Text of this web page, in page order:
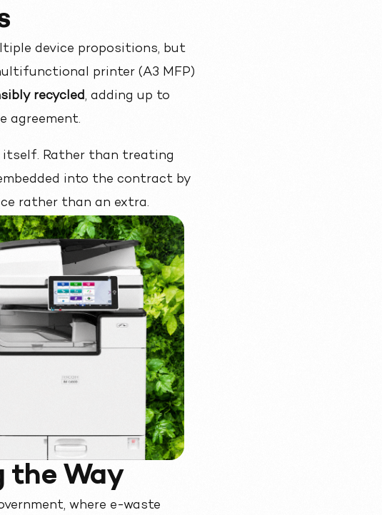
device propositions, but
printer (A3 MFP)
recycled, adding up to
agreement.
Rather than treating
into the contract by
rather than an extra.
the Way
where e-waste